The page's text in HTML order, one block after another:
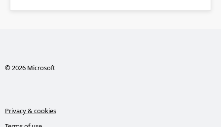
© 2026 Microsoft
Privacy & cookies